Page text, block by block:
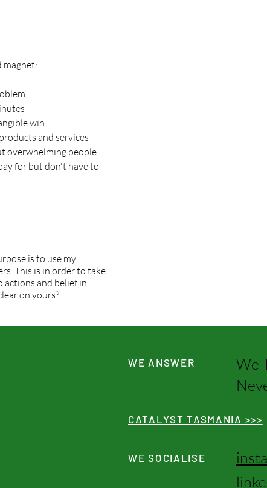
magnet:
win
and services
overwhelming people
for but don't have to
is to use my
This is in order to take
and belief in
on yours?
WE ANSWER
We
CATALYST TASMANIA >>>
WE SOCIALISE